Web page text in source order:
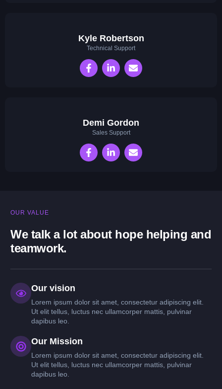
Kyle Robertson
Technical Support
Demi Gordon
Sales Support
OUR VALUE
We talk a lot about hope helping and
teamwork.
Our vision
Lorem ipsum dolor sit amet, consectetur adipiscing elit.
Ut elit tellus, luctus nec ullamcorper mattis, pulvinar
dapibus leo.
Our Mission
Lorem ipsum dolor sit amet, consectetur adipiscing elit.
Ut elit tellus, luctus nec ullamcorper mattis, pulvinar
dapibus leo.